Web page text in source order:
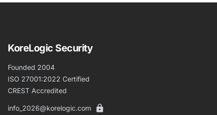
KoreLogic Security
Founded 2004
ISO 27001:2022 Certified
CREST Accredited
info_2026@korelogic.com